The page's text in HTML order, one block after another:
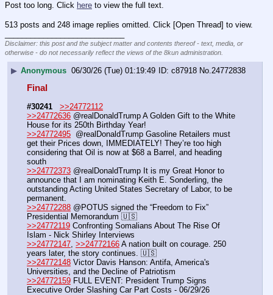
Post too long. Click here to view the full text.
513 posts and 248 image replies omitted. Click [Open Thread] to view.
Disclaimer: this post and the subject matter and contents thereof - text, media, or
otherwise - do not necessarily reflect the views of the 8kun administration.
▶ Anonymous 06/30/26 (Tue) 01:19:49 c87918 No.24772838
Final
#30241
>>24772112
>>24772636 @realDonaldTrump A Golden Gift to the White
House for its 250th Birthday Year!
>>24772495
  @realDonaldTrump Gasoline Retailers must
get their Prices down, IMMEDIATELY! They’re too high
considering that Oil is now at $68 a Barrel, and heading
south
>>24772373 @realDonaldTrump It is my Great Honor to
announce that I am nominating Keith E. Sonderling, the
outstanding Acting United States Secretary of Labor, to be
permanent.
>>24772288 @POTUS signed the “Freedom to Fix”
Presidential Memorandum 🇺🇸
>>24772119 Confronting Somalians About The Rise Of
Islam - Nick Shirley Interviews
>>24772147 >>24772166 A nation built on courage. 250
years later, the story continues. 🇺🇸
>>24772148 Victor Davis Hanson: Antifa, America's
Universities, and the Decline of Patriotism
>>24772159 FULL EVENT: President Trump Signs
Executive Order Slashing Car Part Costs - 06/29/26